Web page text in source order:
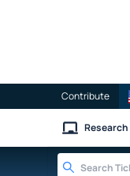
Contribute
Research